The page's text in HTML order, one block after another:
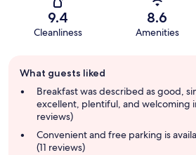
9.4
Cleanliness
8.6
Amenities
review
summary
What guests liked
Breakfast was described as good,
excellent, plentiful, and welcoming
reviews)
Convenient and free parking is
(11 reviews)